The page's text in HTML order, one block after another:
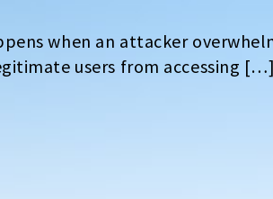
when an attacker
users from accessing